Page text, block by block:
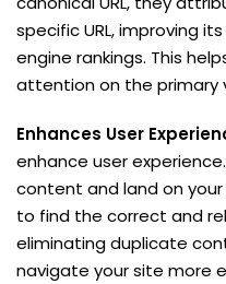
specific URL, improving
engine rankings. This
attention on the primary
Enhances User
enhance user
content and land on
to find the correct and
eliminating duplicate
navigate your site more